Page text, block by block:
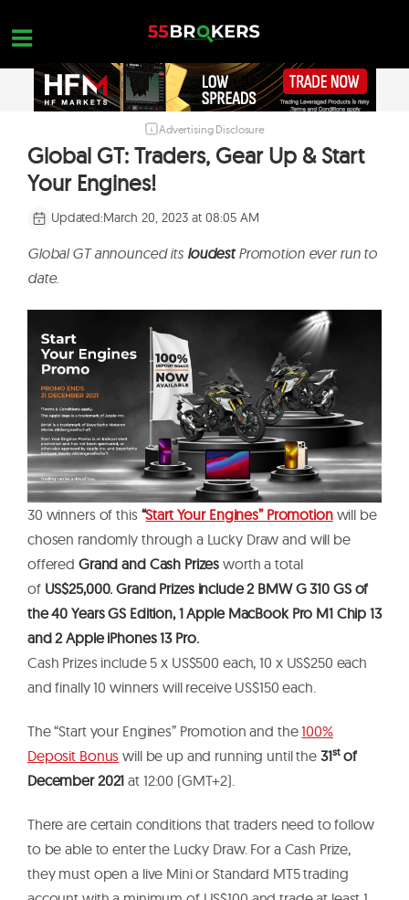
content
FOREX BROKER REVIEWS
CONTACT US
OPEN A FREE ACCOUNT
Advertising Disclosure
Global GT: Traders, Gear Up & Start
Your Engines!
Updated:March 20, 2023 at 08:05 AM
Global GT announced its loudestPromotion ever run to
date.
30 winners of this “Start Your Engines” Promotion will be
chosen randomly through a Lucky Draw and will be
offered Grand and Cash Prizes worth a total
of US$25,000. Grand Prizes include 2 BMW G 310 GS of
the 40 Years GS Edition, 1 Apple MacBook Pro M1 Chip 13
and 2 Apple iPhones 13 Pro.
Cash Prizes include 5 x US$500 each, 10 x US$250 each
and finally 10 winners will receive US$150 each.
The “Start your Engines” Promotion and the 100%
Deposit Bonus will be up and running until the 31stof
December 2021at 12:00 (GMT+2).
There are certain conditions that traders need to follow
to be able to enter the Lucky Draw. For a Cash Prize,
they must open a live Mini or Standard MT5 trading